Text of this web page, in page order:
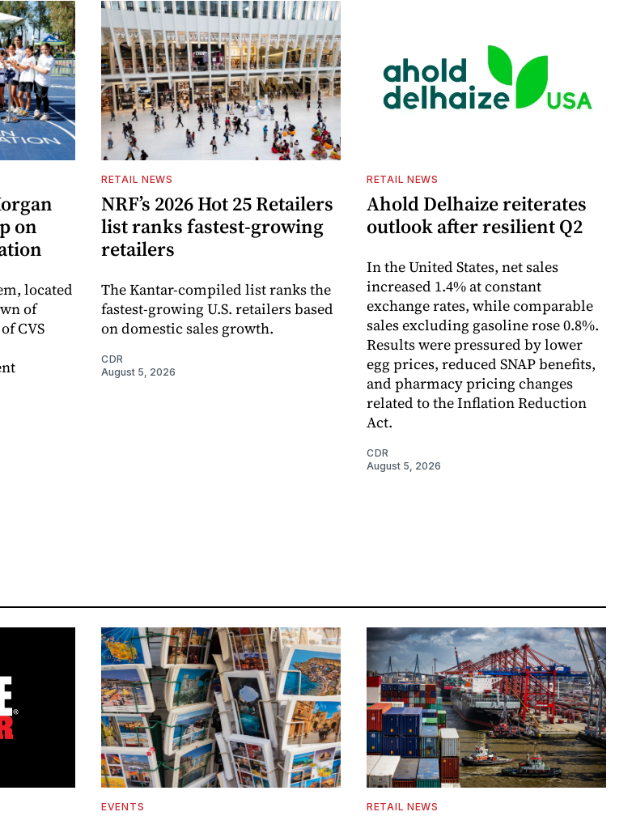
on
located
of
CVS
RETAIL NEWS
NRF’s 2026 Hot 25 Retailers
list ranks fastest-growing
retailers
The Kantar-compiled list ranks the
fastest-growing U.S. retailers based
on domestic sales growth.
CDR
August 5, 2026
RETAIL NEWS
Ahold Delhaize reiterates
outlook after resilient Q2
In the United States, net sales
increased 1.4% at constant
exchange rates, while comparable
sales excluding gasoline rose 0.8%.
Results were pressured by lower
egg prices, reduced SNAP benefits,
and pharmacy pricing changes
related to the Inflation Reduction
Act.
CDR
August 5, 2026
EVENTS RETAIL NEWS